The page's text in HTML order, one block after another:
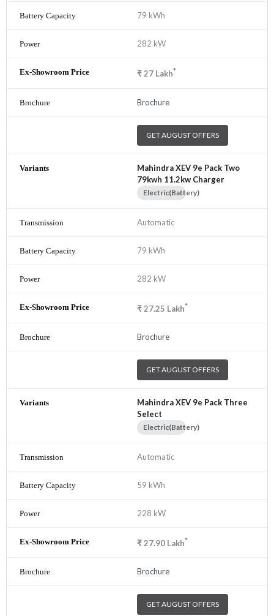
79 kWh
282 kW
₹27 Lakh*
Brochure
GET AUGUST OFFERS
Mahindra XEV 9e Pack Two
79kwh 11.2kw Charger
Electric(Battery)
Automatic
79 kWh
282 kW
₹27.25 Lakh*
Brochure
GET AUGUST OFFERS
Mahindra XEV 9e Pack Three
Select
Electric(Battery)
Automatic
59 kWh
228 kW
₹27.90 Lakh*
Brochure
GET AUGUST OFFERS